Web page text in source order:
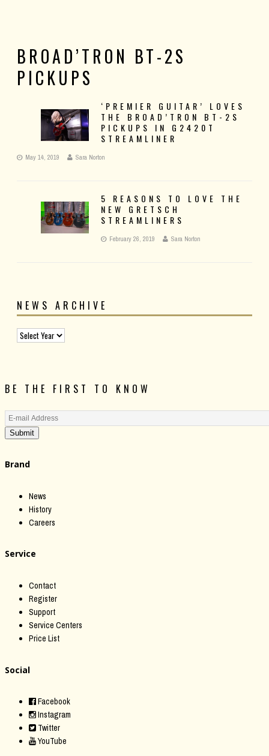
BROAD’TRON BT-2S
PICKUPS
‘PREMIER GUITAR’ LOVES
THE BROAD’TRON BT-2S
PICKUPS IN G2420T
STREAMLINER
May 14, 2019 Sara Norton
5 REASONS TO LOVE THE
NEW GRETSCH
STREAMLINERS
February 26, 2019 Sara Norton
NEWS ARCHIVE
BE THE FIRST TO KNOW
Submit
Brand
News
History
Careers
Service
Contact
Register
Support
Service Centers
Price List
Social
Facebook
Instagram
Twitter
YouTube